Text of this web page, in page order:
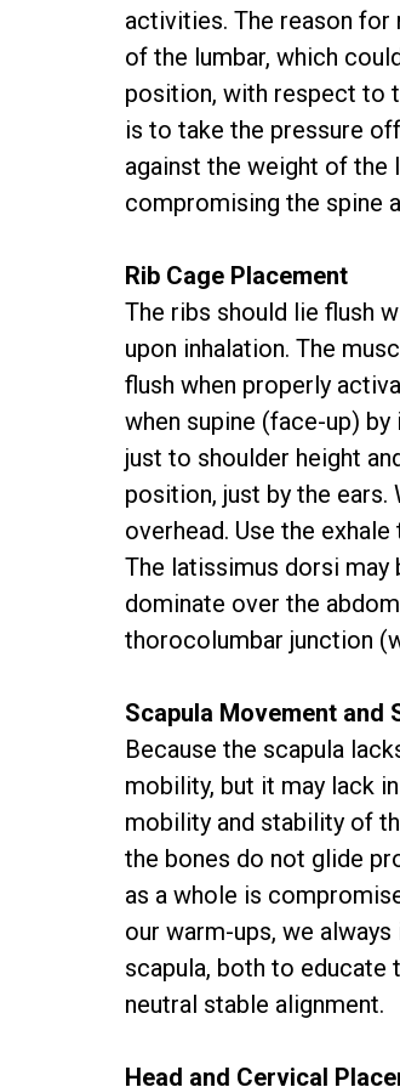
activities. The reason for
of the lumbar, which
position, with respect to
is to take the pressure
against the weight of the
compromising the spine
Rib Cage Placement
The ribs should lie flush
upon inhalation. The
flush when properly
when supine (face-up)
just to shoulder height
position, just by the
overhead. Use the
The latissimus dorsi may
dominate over the
thorocolumbar junction
Scapula Movement and
Because the scapula
mobility, but it may lack
mobility and stability of
the bones do not glide
as a whole is
our warm-ups, we
scapula, both to educate
neutral stable alignment.
Head and Cervical